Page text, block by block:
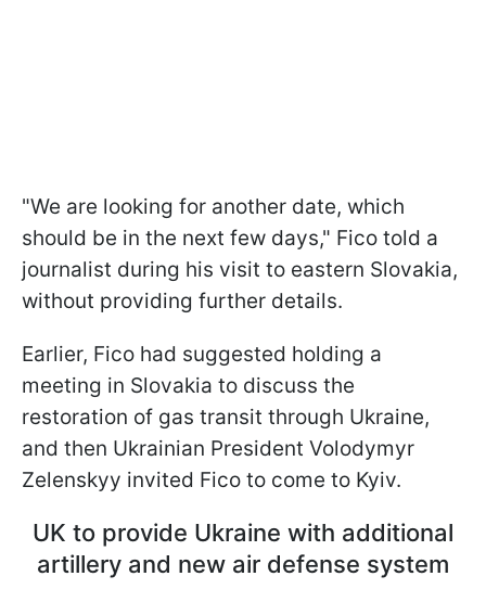
"We are looking for another date, which
should be in the next few days," Fico told a
journalist during his visit to eastern Slovakia,
without providing further details.
Earlier, Fico had suggested holding a
meeting in Slovakia to discuss the
restoration of gas transit through Ukraine,
and then Ukrainian President Volodymyr
Zelenskyy invited Fico to come to Kyiv.
UK to provide Ukraine with additional
artillery and new air defense system